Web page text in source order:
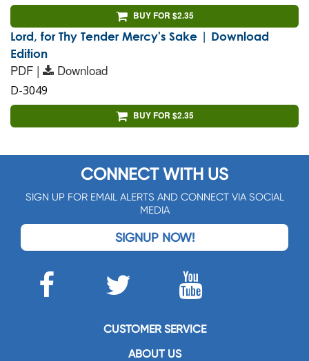
BUY FOR $2.35
Lord, for Thy Tender Mercy's Sake | Download
Edition
PDF | Download
D-3049
BUY FOR $2.35
CONNECT WITH US
SIGN UP FOR EMAIL ALERTS AND CONNECT VIA SOCIAL
MEDIA
SIGNUP NOW!
CUSTOMER SERVICE
ABOUT US